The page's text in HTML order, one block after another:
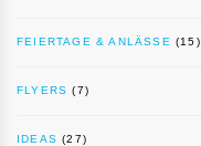
FEIERTAGE & ANLÄSSE (15)
FLYERS (7)
IDEAS (27)